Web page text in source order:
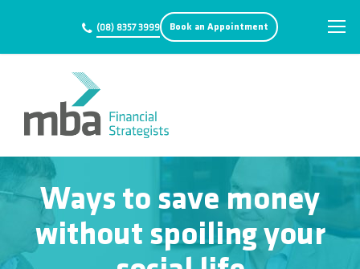
(08) 8357 3999 Book an Appointment
Ways to save money
without spoiling your